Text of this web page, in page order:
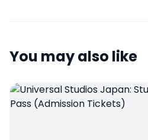
You may also like